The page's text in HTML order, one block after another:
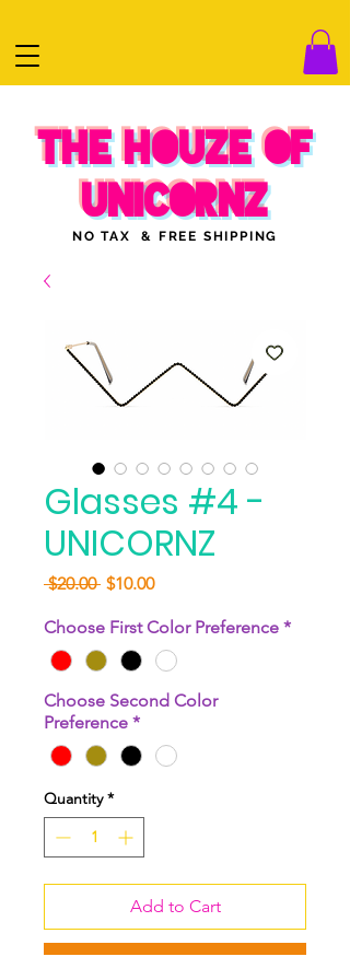
THE HOUZE OF
UNICORNZ
NO TAX & FREE SHIPPING
Glasses #4 -
UNICORNZ
$20.00 Regular
$10.00Sale
Choose First Color Preference *
Choose Second Color
Preference *
Quantity *
Add to Cart